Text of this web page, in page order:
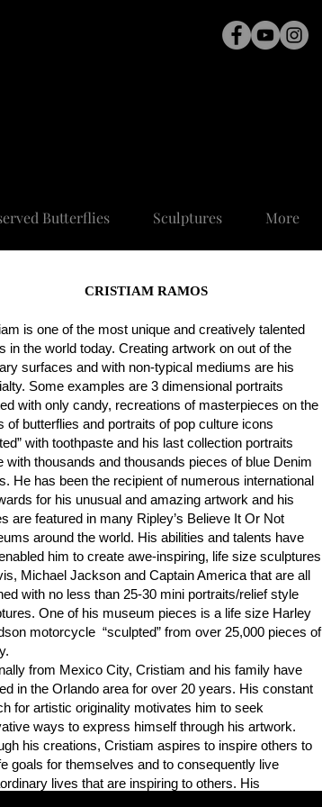
Butterflies Sculptures More
CRISTIAM RAMOS
is one of the most unique and creatively talented
in the world today. Creating artwork on out of the
surfaces and with non-typical mediums are his
Some examples are 3 dimensional portraits
with only candy, recreations of masterpieces on the
of butterflies and portraits of pop culture icons
with toothpaste and his last collection portraits
with thousands and thousands pieces of blue Denim
He has been the recipient of numerous international
for his unusual and amazing artwork and his
are featured in many Ripley’s Believe It Or Not
around the world. His abilities and talents have
him to create awe-inspiring, life size sculptures
Michael Jackson and Captain America that are all
with no less than 25-30 mini portraits/relief style
One of his museum pieces is a life size Harley
motorcycle “sculpted” from over 25,000 pieces of
from Mexico City, Cristiam and his family have
in the Orlando area for over 20 years. His constant
for artistic originality motivates him to seek
ways to express himself through his artwork.
his creations, Cristiam aspires to inspire others to
goals for themselves and to consequently live
lives that are inspiring to others. His